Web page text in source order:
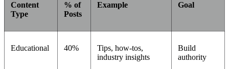
Content
Type
% of
Posts
Example Goal
Educational 40%
Tips, how-tos,
industry insights
Build
authority